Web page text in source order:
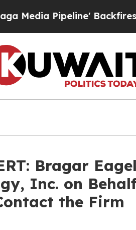
Pipeline' Backfires Amid
Bragar
Inc. on
the Firm